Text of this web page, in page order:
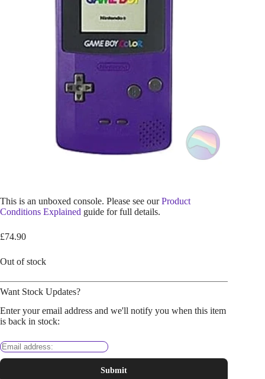
This is an unboxed console. Please see ourProduct
Conditions Explained guide for full details.
£74.90
Out of stock
Want Stock Updates?
Enter your email address and we'll notify you when this item
is back in stock:
Submit